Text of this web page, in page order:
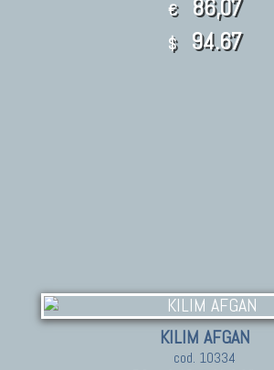
€ 86,07
$ 94.67
KILIM AFGAN
cod. 10334